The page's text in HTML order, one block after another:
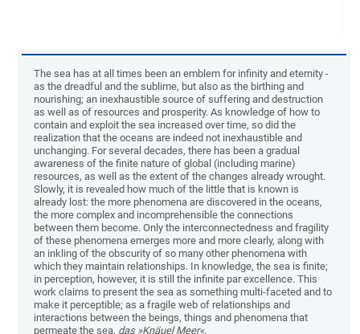
The sea has at all times been an emblem for infinity and eternity -
as the dreadful and the sublime, but also as the birthing and
nourishing; an inexhaustible source of suffering and destruction
as well as of resources and prosperity. As knowledge of how to
contain and exploit the sea increased over time, so did the
realization that the oceans are indeed not inexhaustible and
unchanging. For several decades, there has been a gradual
awareness of the finite nature of global (including marine)
resources, as well as the extent of the changes already wrought.
Slowly, it is revealed how much of the little that is known is
already lost: the more phenomena are discovered in the oceans,
the more complex and incomprehensible the connections
between them become. Only the interconnectedness and fragility
of these phenomena emerges more and more clearly, along with
an inkling of the obscurity of so many other phenomena with
which they maintain relationships. In knowledge, the sea is finite;
in perception, however, it is still the infinite par excellence. This
work claims to present the sea as something multi-faceted and to
make it perceptible; as a fragile web of relationships and
interactions between the beings, things and phenomena that
permeate the sea, das »Knäuel Meer«.